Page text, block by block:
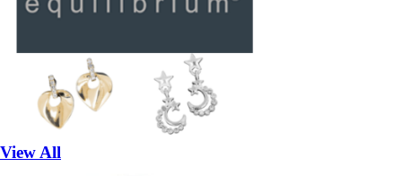
View All